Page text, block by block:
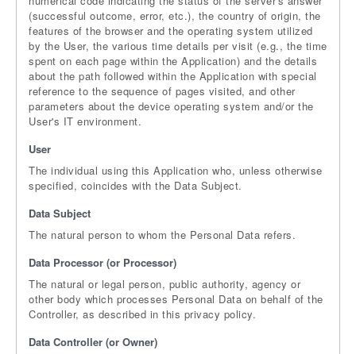
(successful outcome, error, etc.), the country of origin, the
features of the browser and the operating system utilized
by the User, the various time details per visit (e.g., the time
spent on each page within the Application) and the details
about the path followed within the Application with special
reference to the sequence of pages visited, and other
parameters about the device operating system and/or the
User's IT environment.
User
The individual using this Application who, unless otherwise
specified, coincides with the Data Subject.
Data Subject
The natural person to whom the Personal Data refers.
Data Processor (or Processor)
The natural or legal person, public authority, agency or
other body which processes Personal Data on behalf of the
Controller, as described in this privacy policy.
Data Controller (or Owner)